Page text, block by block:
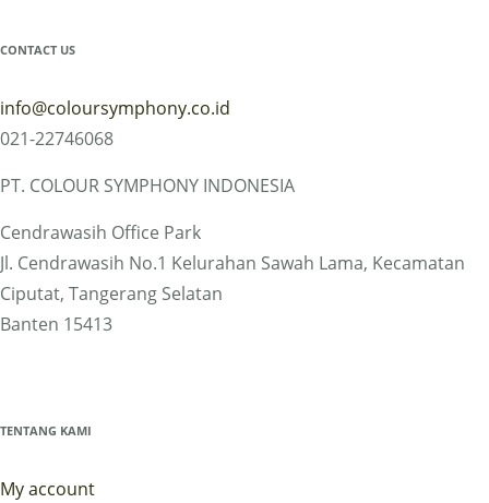
CONTACT US
info@coloursymphony.co.id
021-22746068
PT. COLOUR SYMPHONY INDONESIA
Cendrawasih Office Park
Jl. Cendrawasih No.1 Kelurahan Sawah Lama, Kecamatan
Ciputat, Tangerang Selatan
Banten 15413
TENTANG KAMI
My account